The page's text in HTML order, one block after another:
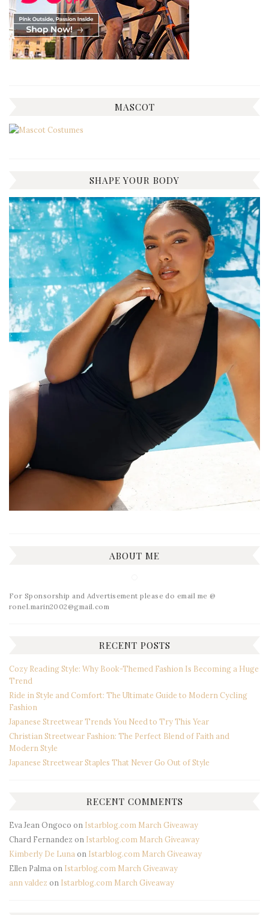
MASCOT
SHAPE YOUR BODY
ABOUT ME
For Sponsorship and Advertisement please do email me @
ronel.marin2002@gmail.com
RECENT POSTS
Cozy Reading Style: Why Book-Themed Fashion Is Becoming a Huge
Trend
Ride in Style and Comfort: The Ultimate Guide to Modern Cycling
Fashion
Japanese Streetwear Trends You Need to Try This Year
Christian Streetwear Fashion: The Perfect Blend of Faith and
Modern Style
Japanese Streetwear Staples That Never Go Out of Style
RECENT COMMENTS
Eva Jean Ongoco on Istarblog.com March Giveaway
Chard Fernandez on Istarblog.com March Giveaway
Kimberly De Luna on Istarblog.com March Giveaway
Ellen Palma on Istarblog.com March Giveaway
ann valdez on Istarblog.com March Giveaway